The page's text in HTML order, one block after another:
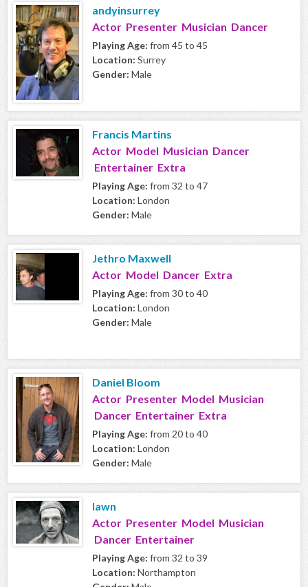
andyinsurrey
Actor Presenter Musician Dancer
Playing Age: from 45 to 45
Location: Surrey
Gender: Male
Francis Martins
Actor Model Musician Dancer
Entertainer Extra
Playing Age: from 32 to 47
Location: London
Gender: Male
Jethro Maxwell
Actor Model Dancer Extra
Playing Age: from 30 to 40
Location: London
Gender: Male
Daniel Bloom
Actor Presenter Model Musician
Dancer Entertainer Extra
Playing Age: from 20 to 40
Location: London
Gender: Male
lawn
Actor Presenter Model Musician
Dancer Entertainer
Playing Age: from 32 to 39
Location: Northampton